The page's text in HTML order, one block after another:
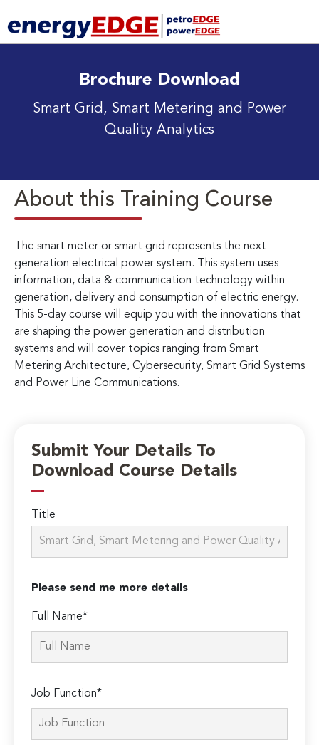
Brochure Download
Smart Grid, Smart Metering and Power
Quality Analytics
About this Training Course
The smart meter or smart grid represents the next-
generation electrical power system. This system uses
information, data & communication technology within
generation, delivery and consumption of electric energy.
This 5-day course will equip you with the innovations that
are shaping the power generation and distribution
systems and will cover topics ranging from Smart
Metering Architecture, Cybersecurity, Smart Grid Systems
and Power Line Communications.
Submit Your Details To
Download Course Details
Title
Please send me more details
Full Name*
Job Function*